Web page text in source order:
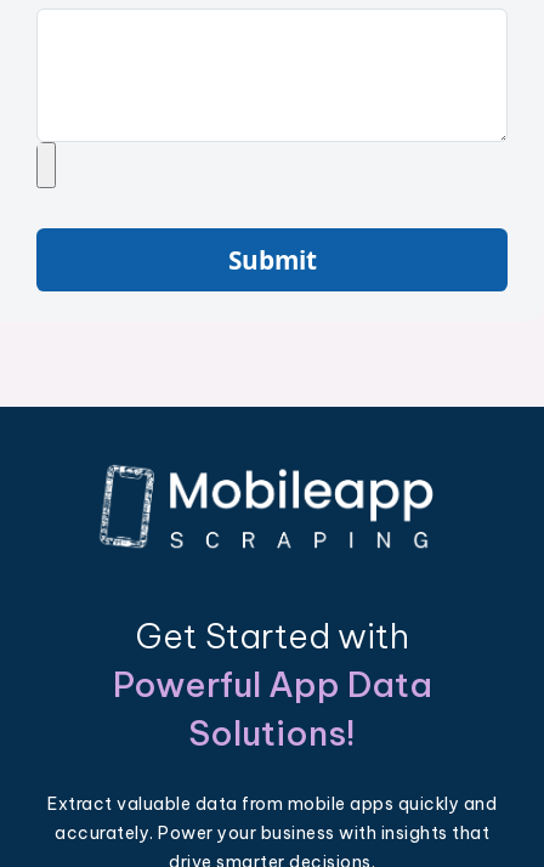
Submit
Get Started with
Powerful App Data
Solutions!
Extract valuable data from mobile apps quickly and
accurately. Power your business with insights that
drive smarter decisions.